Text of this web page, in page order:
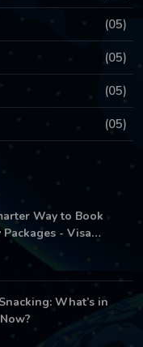
(05)
(05)
(05)
(05)
Way to Book
- Visa
What’s in